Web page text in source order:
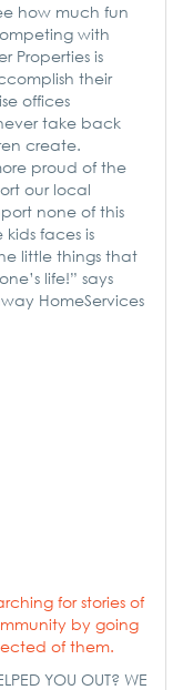
how much fun
with
Properties is
their
offices
take back
create.
proud of the
our local
none of this
faces is
little things that
life!” says
HomeServices
for stories of
by going
of them.
YOU OUT? WE